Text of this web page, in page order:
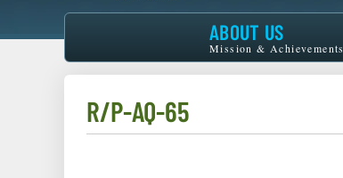
Maryland
Grant
ABOUT US
Mission & Achievements
R/P-AQ-65